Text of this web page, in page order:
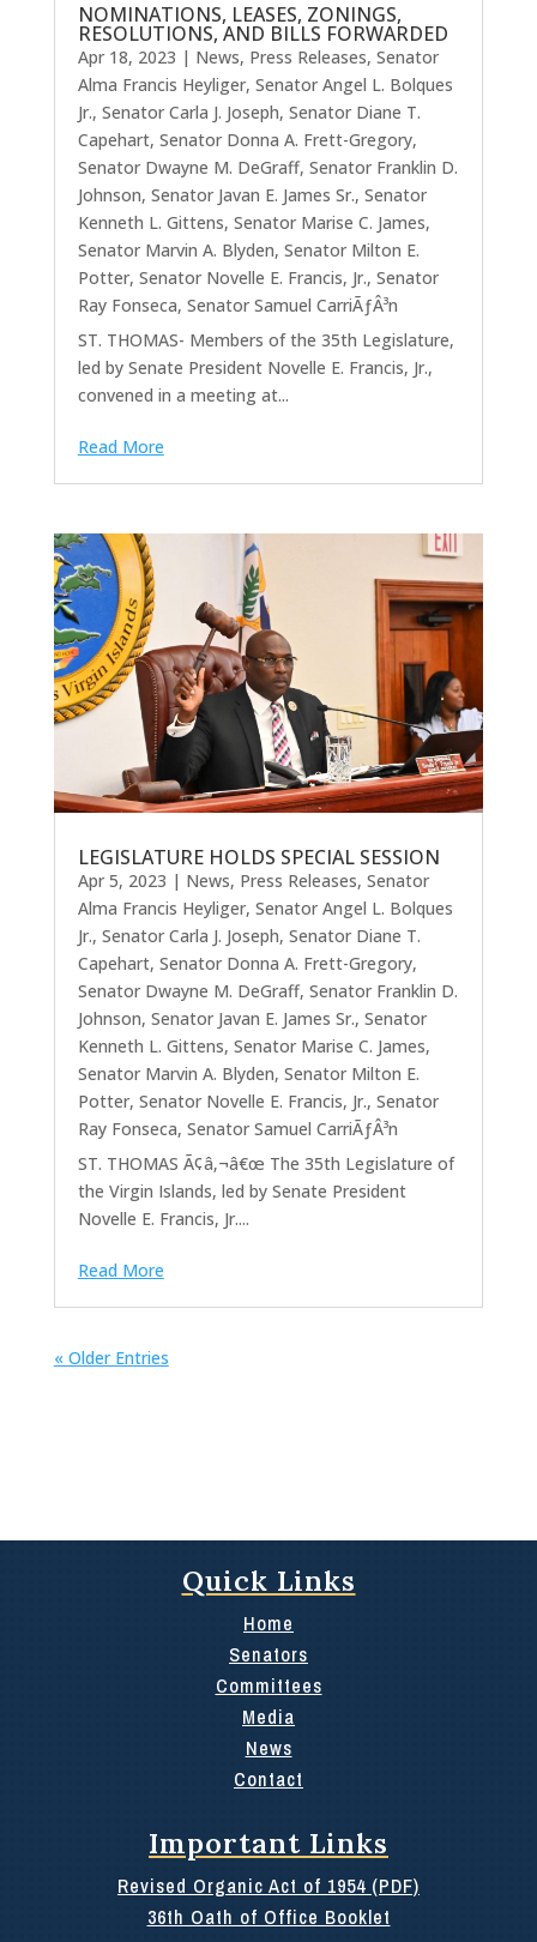
NOMINATIONS, LEASES, ZONINGS,
RESOLUTIONS, AND BILLS FORWARDED
Apr 18, 2023 | News, Press Releases, Senator
Alma Francis Heyliger, Senator Angel L. Bolques
Jr., Senator Carla J. Joseph, Senator Diane T.
Capehart, Senator Donna A. Frett-Gregory,
Senator Dwayne M. DeGraff, Senator Franklin D.
Johnson, Senator Javan E. James Sr., Senator
Kenneth L. Gittens, Senator Marise C. James,
Senator Marvin A. Blyden, Senator Milton E.
Potter, Senator Novelle E. Francis, Jr., Senator
Ray Fonseca, Senator Samuel CarriÃƒÂ³n
ST. THOMAS- Members of the 35th Legislature,
led by Senate President Novelle E. Francis, Jr.,
convened in a meeting at...
Read More
LEGISLATURE HOLDS SPECIAL SESSION
Apr 5, 2023 | News, Press Releases, Senator
Alma Francis Heyliger, Senator Angel L. Bolques
Jr., Senator Carla J. Joseph, Senator Diane T.
Capehart, Senator Donna A. Frett-Gregory,
Senator Dwayne M. DeGraff, Senator Franklin D.
Johnson, Senator Javan E. James Sr., Senator
Kenneth L. Gittens, Senator Marise C. James,
Senator Marvin A. Blyden, Senator Milton E.
Potter, Senator Novelle E. Francis, Jr., Senator
Ray Fonseca, Senator Samuel CarriÃƒÂ³n
ST. THOMAS Ã¢â‚¬â€œ The 35th Legislature of
the Virgin Islands, led by Senate President
Novelle E. Francis, Jr....
Read More
« Older Entries
Quick Links
Home
Senators
Committees
Media
News
Contact
Important Links
Revised Organic Act of 1954 (PDF)
36th Oath of Office Booklet